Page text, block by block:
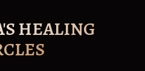
HEALING